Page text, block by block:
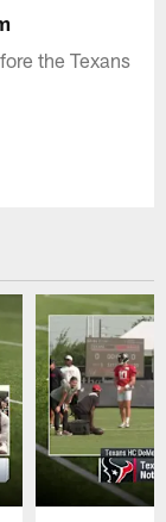
the Texans